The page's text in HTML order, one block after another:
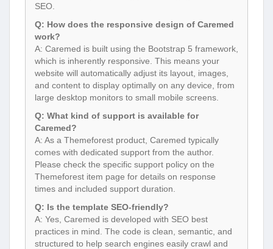
SEO.
Q: How does the responsive design of Caremed
work?
A: Caremed is built using the Bootstrap 5 framework,
which is inherently responsive. This means your
website will automatically adjust its layout, images,
and content to display optimally on any device, from
large desktop monitors to small mobile screens.
Q: What kind of support is available for
Caremed?
A: As a Themeforest product, Caremed typically
comes with dedicated support from the author.
Please check the specific support policy on the
Themeforest item page for details on response
times and included support duration.
Q: Is the template SEO-friendly?
A: Yes, Caremed is developed with SEO best
practices in mind. The code is clean, semantic, and
structured to help search engines easily crawl and